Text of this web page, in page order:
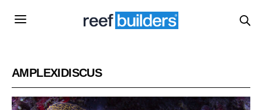
AMPLEXIDISCUS